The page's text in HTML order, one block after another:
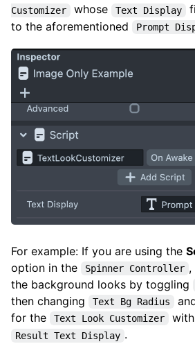
Customizer
whose Text Display
to the aforementioned
Prompt
For example: If you are using the
option in the
Spinner Controller ,
the background looks by toggling
then changing Text Bg Radius
for the
Text Look Customizer
Result Text Display .